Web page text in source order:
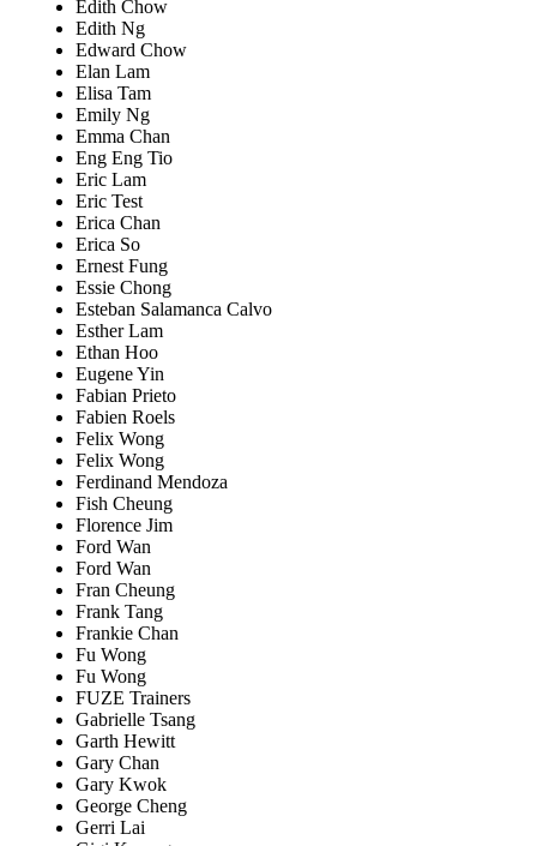
Edith Chow
Edith Ng
Edward Chow
Elan Lam
Elisa Tam
Emily Ng
Emma Chan
Eng Eng Tio
Eric Lam
Eric Test
Erica Chan
Erica So
Ernest Fung
Essie Chong
Esteban Salamanca Calvo
Esther Lam
Ethan Hoo
Eugene Yin
Fabian Prieto
Fabien Roels
Felix Wong
Felix Wong
Ferdinand Mendoza
Fish Cheung
Florence Jim
Ford Wan
Ford Wan
Fran Cheung
Frank Tang
Frankie Chan
Fu Wong
Fu Wong
FUZE Trainers
Gabrielle Tsang
Garth Hewitt
Gary Chan
Gary Kwok
George Cheng
Gerri Lai